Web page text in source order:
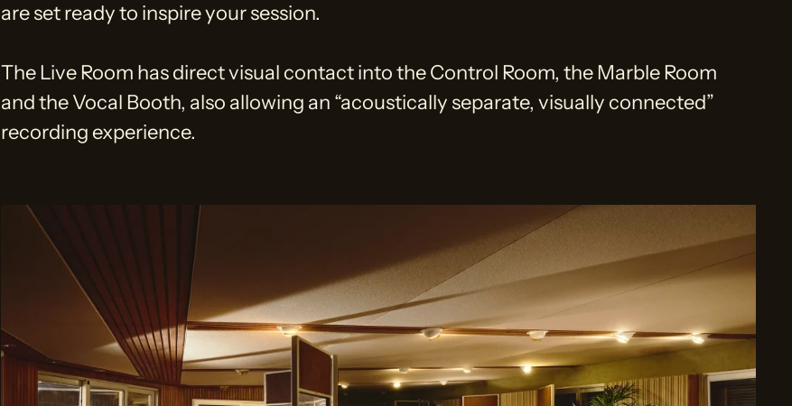
are set ready to inspire your session.
The Live Room has direct visual contact into the Control Room, the Marble Room
and the Vocal Booth, also allowing an “acoustically separate, visually connected”
recording experience.